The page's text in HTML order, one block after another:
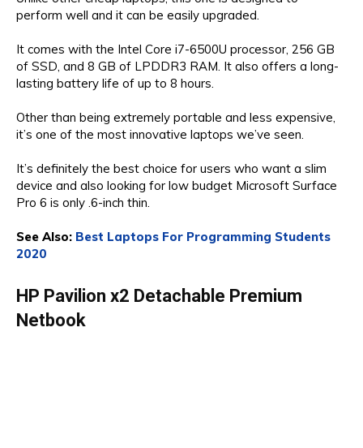
perform well and it can be easily upgraded. ​
It comes with the Intel Core i7-6500U processor, 256 GB
of SSD, and 8 GB of LPDDR3 RAM. It also offers a long-
lasting battery life of up to 8 hours.
Other than being extremely portable and less expensive,
it’s one of the most innovative laptops we’ve seen.
It’s definitely the best choice for users who want a slim
device and also looking for low budget Microsoft Surface
Pro 6 is only .6-inch thin.
See Also: Best Laptops For Programming Students
2020
HP Pavilion x2 Detachable Premium
Netbook